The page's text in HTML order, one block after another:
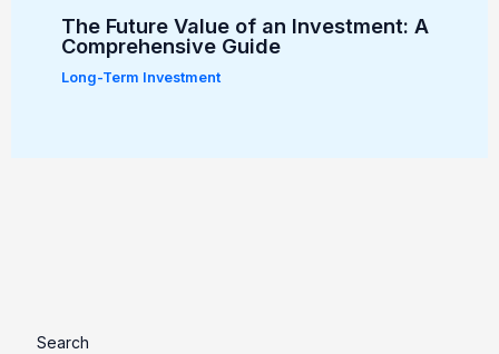
The Future Value of an Investment: A
Comprehensive Guide
Long-Term Investment
Search